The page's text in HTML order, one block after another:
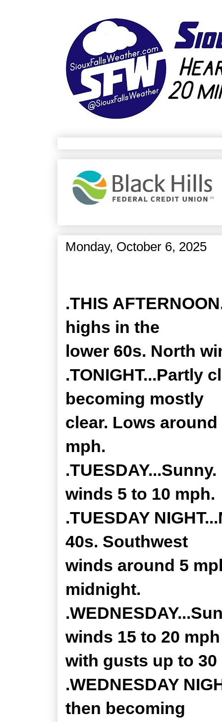
Monday, October 6, 2025
.THIS
highs in the
lower 60s. North
.TONIGHT...Partly
becoming mostly
clear. Lows
mph.
winds 5 to 10 mph.
.TUESDAY
40s. Southwest
winds around 5
midnight.
winds 15 to 20 mph
with gusts up to 30
.WEDNESDAY
then becoming